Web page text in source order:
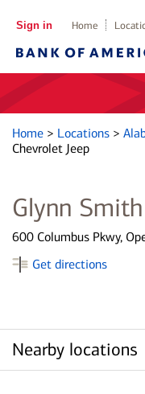
Sign in Home
Home > Locations >
Chevrolet Jeep
Glynn
600 Columbus Pkwy,
Get directions
Nearby locations